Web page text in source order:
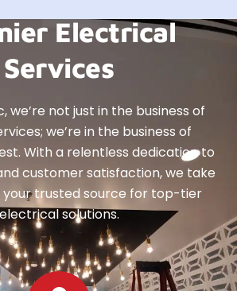
Electrical
Services
we’re not just in the business of
we’re in the business of
With a relentless dedication to
customer satisfaction, we take
your trusted source for top-tier
electrical solutions.